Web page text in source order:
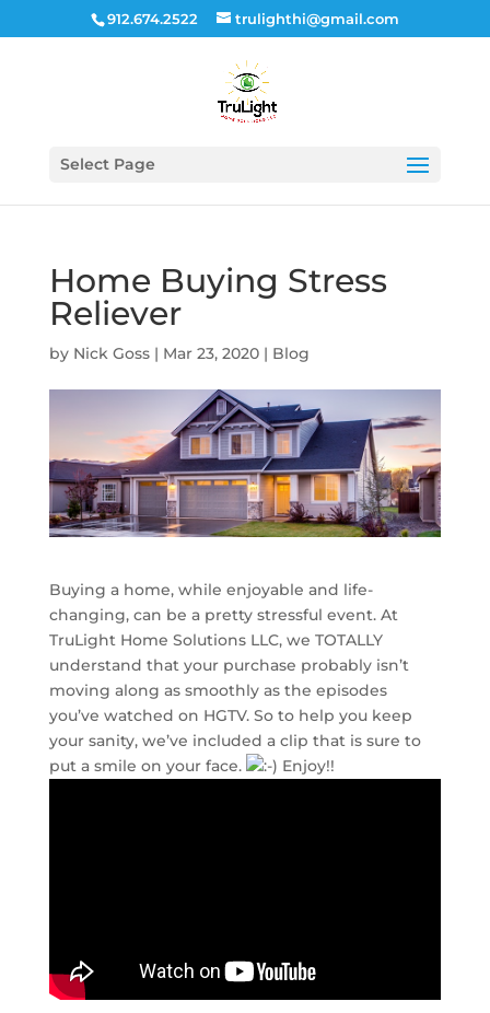
912.674.2522 trulighthi@gmail.com
Select Page
Home Buying Stress
Reliever
by Nick Goss| Mar 23, 2020| Blog
Buying a home, while enjoyable and life-
changing, can be a pretty stressful event. At
TruLight Home Solutions LLC, we TOTALLY
understand that your purchase probably isn’t
moving along as smoothly as the episodes
you’ve watched on HGTV. So to help you keep
your sanity, we’ve included a clip that is sure to
put a smile on your face.
Enjoy!!